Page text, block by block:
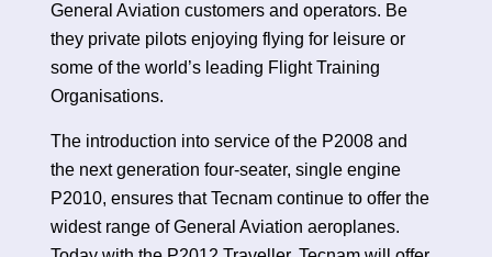
General Aviation customers and operators. Be
they private pilots enjoying flying for leisure or
some of the world’s leading Flight Training
Organisations.
The introduction into service of the P2008 and
the next generation four-seater, single engine
P2010, ensures that Tecnam continue to offer the
widest range of General Aviation aeroplanes.